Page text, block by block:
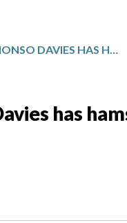
CANADA’S ALPHONSO DAVIES HAS HAMSTRING STRAIN, BAYERN MUNICH SAYS
has